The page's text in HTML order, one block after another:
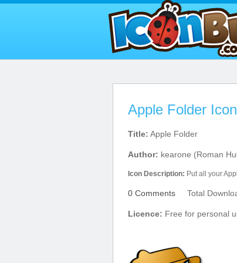
Apple Folder Icon
Title: Apple Folder
Author: kearone (Roman
Icon Description: Put all your
0 Comments Total
Licence: Free for personal